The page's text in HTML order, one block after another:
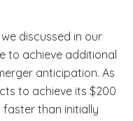
discussed in our
to achieve additional
anticipation. As
to achieve its $200
than initially